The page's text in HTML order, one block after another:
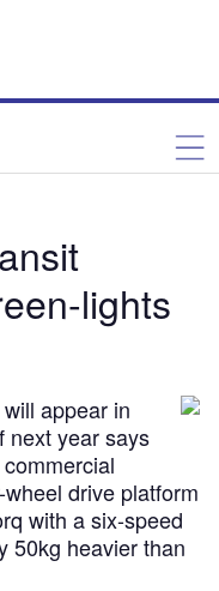
lights
appear in
next year says
drive platform
with a six-speed
50kg heavier than